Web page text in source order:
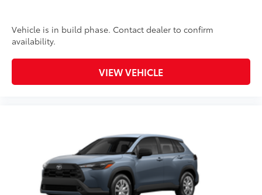
Vehicle is in build phase. Contact dealer to confirm
availability.
VIEW VEHICLE